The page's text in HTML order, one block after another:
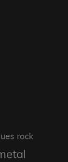
rock